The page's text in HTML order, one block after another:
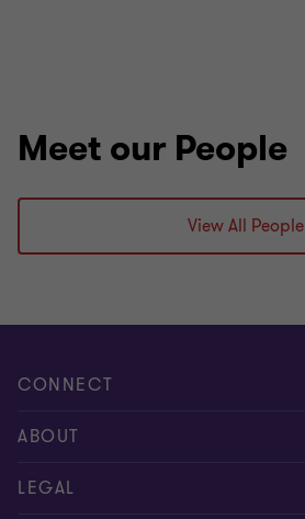
Meet our People
View All People
CONNECT
Contact us
Meet our people
ABOUT
Location
LEGAL